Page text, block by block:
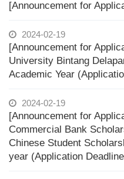
[Announcement for
2024-02-19
[Announcement for
University Bintang
Academic Year
2024-02-19
[Announcement for
Commercial Bank
Chinese Student
year (Application